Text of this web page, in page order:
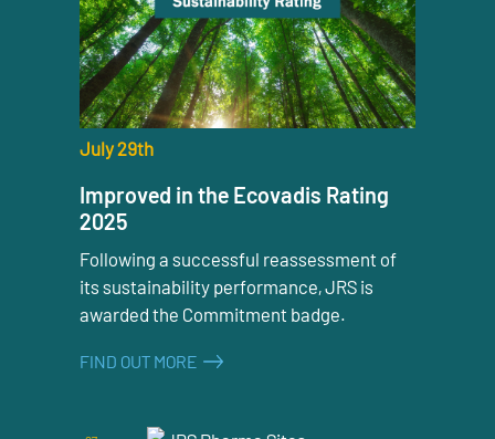
July 29th
Improved in the Ecovadis Rating
2025
Following a successful reassessment of
its sustainability performance, JRS is
awarded the Commitment badge.
FIND OUT MORE